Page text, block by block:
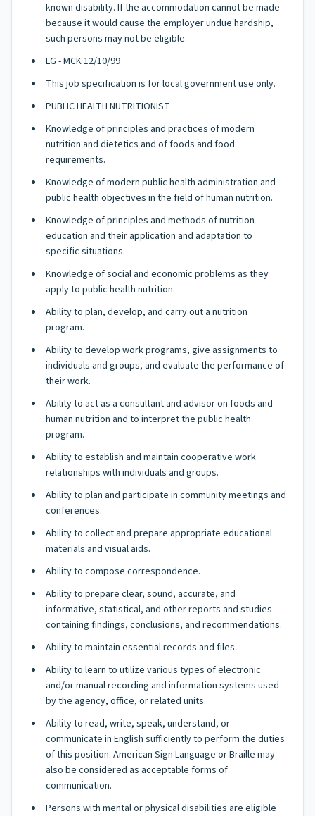
known disability. If the accommodation cannot be made
because it would cause the employer undue hardship,
such persons may not be eligible.
LG - MCK 12/10/99
This job specification is for local government use only.
PUBLIC HEALTH NUTRITIONIST
Knowledge of principles and practices of modern
nutrition and dietetics and of foods and food
requirements.
Knowledge of modern public health administration and
public health objectives in the field of human nutrition.
Knowledge of principles and methods of nutrition
education and their application and adaptation to
specific situations.
Knowledge of social and economic problems as they
apply to public health nutrition.
Ability to plan, develop, and carry out a nutrition
program.
Ability to develop work programs, give assignments to
individuals and groups, and evaluate the performance of
their work.
Ability to act as a consultant and advisor on foods and
human nutrition and to interpret the public health
program.
Ability to establish and maintain cooperative work
relationships with individuals and groups.
Ability to plan and participate in community meetings and
conferences.
Ability to collect and prepare appropriate educational
materials and visual aids.
Ability to compose correspondence.
Ability to prepare clear, sound, accurate, and
informative, statistical, and other reports and studies
containing findings, conclusions, and recommendations.
Ability to maintain essential records and files.
Ability to learn to utilize various types of electronic
and/or manual recording and information systems used
by the agency, office, or related units.
Ability to read, write, speak, understand, or
communicate in English sufficiently to perform the duties
of this position. American Sign Language or Braille may
also be considered as acceptable forms of
communication.
Persons with mental or physical disabilities are eligible